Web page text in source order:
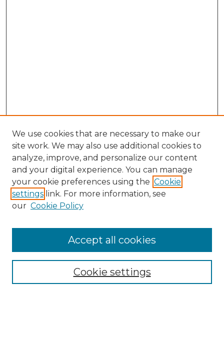
Collections
Authors
We use cookies that are necessary to make our
site work. We may also use additional cookies to
analyze, improve, and personalize our content
and your digital experience. You can manage
your cookie preferences using the Cookie
settings link. For more information, see
our Cookie Policy
Cookie settings
Accept all cookies